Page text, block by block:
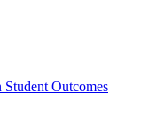
Outcomes